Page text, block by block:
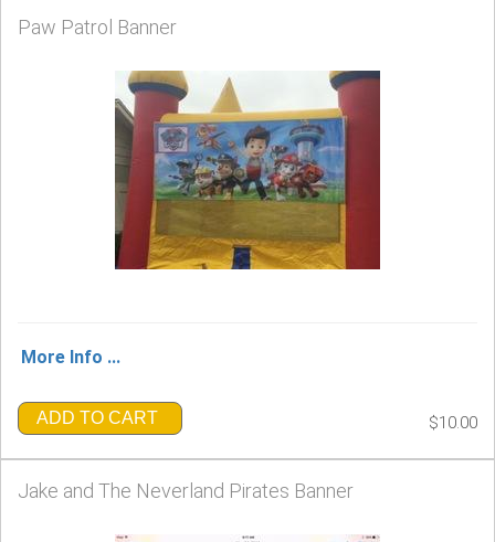
Paw Patrol Banner
More Info ...
ADD TO CART $10.00
Jake and The Neverland Pirates Banner